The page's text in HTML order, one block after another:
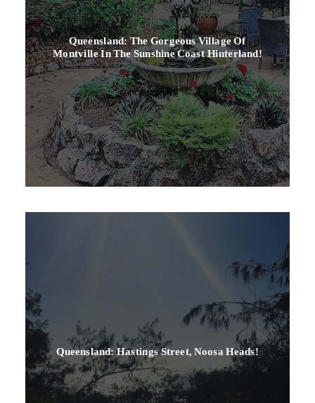
Queensland: The Gorgeous Village Of
Montville In The Sunshine Coast Hinterland!
Queensland: Hastings Street, Noosa Heads!